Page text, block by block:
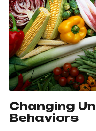
Changing
Behaviors